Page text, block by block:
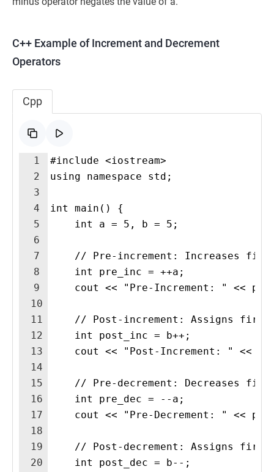
C++ Example of Increment and Decrement
Operators
Cpp
1
2
3
4
5
6
7
8
9
10
11
12
13
14
15
16
17
18
19
20
#include <iostream>
using namespace std;
int main() {
    int a = 5, b = 5;
// Pre-increment: Increases
    int pre_inc = ++a;
cout << "Pre-Increment: " <<
// Post-increment: Assigns
    int post_inc = b++;
cout << "Post-Increment: " <<
// Pre-decrement: Decreases
    int pre_dec = --a;
cout << "Pre-Decrement: " <<
// Post-decrement: Assigns
    int post_dec = b--;